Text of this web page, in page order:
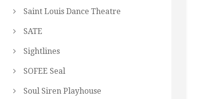
Saint Louis Dance Theatre
SATE
Sightlines
SOFEE Seal
Soul Siren Playhouse